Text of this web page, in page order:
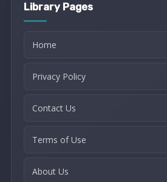
Library Pages
Home
Privacy Policy
Contact Us
Terms of Use
About Us